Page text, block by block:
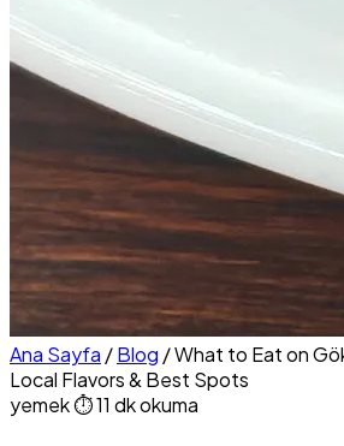
Ana Sayfa /Blog /What to Eat on
Local Flavors & Best Spots
yemek⏱ 11 dk okuma